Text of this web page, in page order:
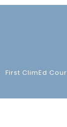
First ClimEd